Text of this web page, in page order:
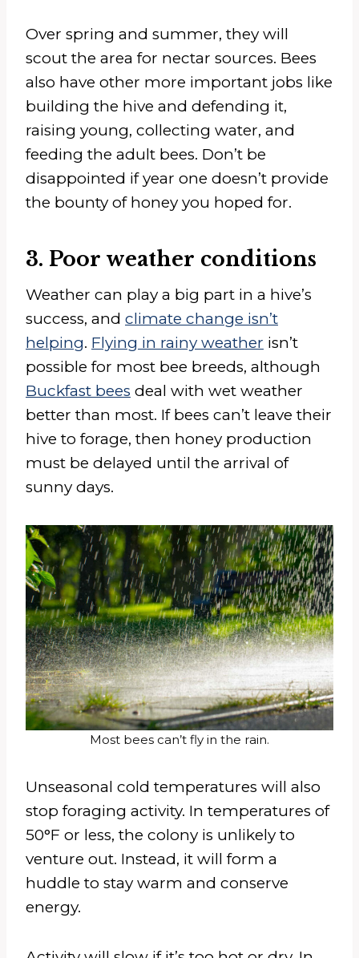
Over spring and summer, they will
scout the area for nectar sources. Bees
also have other more important jobs like
building the hive and defending it,
raising young, collecting water, and
feeding the adult bees. Don’t be
disappointed if year one doesn’t provide
the bounty of honey you hoped for.
3. Poor weather conditions
Weather can play a big part in a hive’s
success, and climate change isn’t
helping. Flying in rainy weather isn’t
possible for most bee breeds, although
Buckfast bees deal with wet weather
better than most. If bees can’t leave their
hive to forage, then honey production
must be delayed until the arrival of
sunny days.
Most bees can’t fly in the rain.
Unseasonal cold temperatures will also
stop foraging activity. In temperatures of
50°F or less, the colony is unlikely to
venture out. Instead, it will form a
huddle to stay warm and conserve
energy.